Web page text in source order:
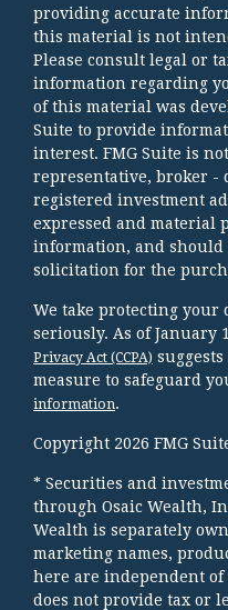
providing accurate
this material is not
Please consult legal or
information regarding
of this material was
Suite to provide
interest. FMG Suite is
representative, broker -
registered investment
expressed and material
information, and should
solicitation for the
We take protecting your
seriously. As of January
Privacy Act (CCPA)
measure to safeguard
information.
Copyright 2026 FMG
* Securities and
through Osaic Wealth,
Wealth is separately
marketing names,
here are independent of
does not provide tax or